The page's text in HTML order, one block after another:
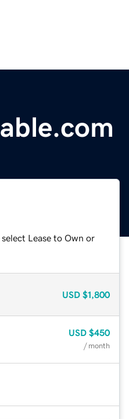
Lease to Own or
USD $1,800
USD $450
/ month